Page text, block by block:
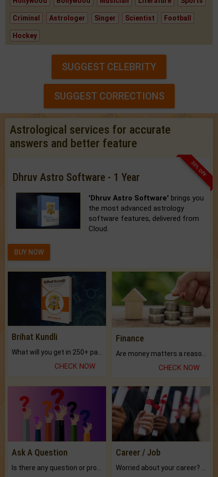
Criminal Astrologer Singer Scientist Football
Hockey
SUGGEST CELEBRITY
SUGGEST CORRECTIONS
Astrological services for accurate
answers and better feature
33% OFF
Dhruv Astro Software - 1 Year
'Dhruv Astro Software' brings you
the most advanced astrology
software features, delivered from
Cloud.
BUY NOW
Brihat Kundli
CHECK NOW
Finance
CHECK NOW
Ask A Question Career / Job